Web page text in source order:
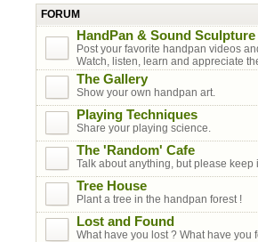
FORUM
HandPan & Sound
Post your favorite handpan videos
Watch, listen, learn and appreciate
The Gallery
Show your own handpan art.
Playing Techniques
Share your playing science.
The 'Random' Cafe
Talk about anything, but please keep
Tree House
Plant a tree in the handpan forest !
Lost and Found
What have you lost ? What have you